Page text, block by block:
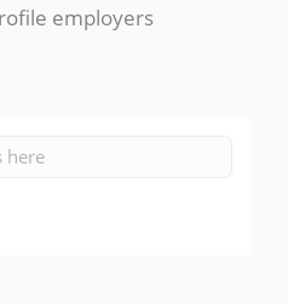
employers